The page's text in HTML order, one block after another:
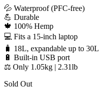
💦 Waterproof (PFC-free)
💪 Durable
🍁 100% Hemp
💻 Fits a 15-inch laptop
🧳 18L, expandable up to 30L
🔋 Built-in USB port
⚖️ Only 1.05kg | 2.31lb
Sold Out